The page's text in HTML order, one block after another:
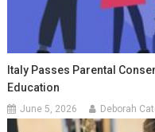
Italy Passes Parental
Education
June 5, 2026 Deborah